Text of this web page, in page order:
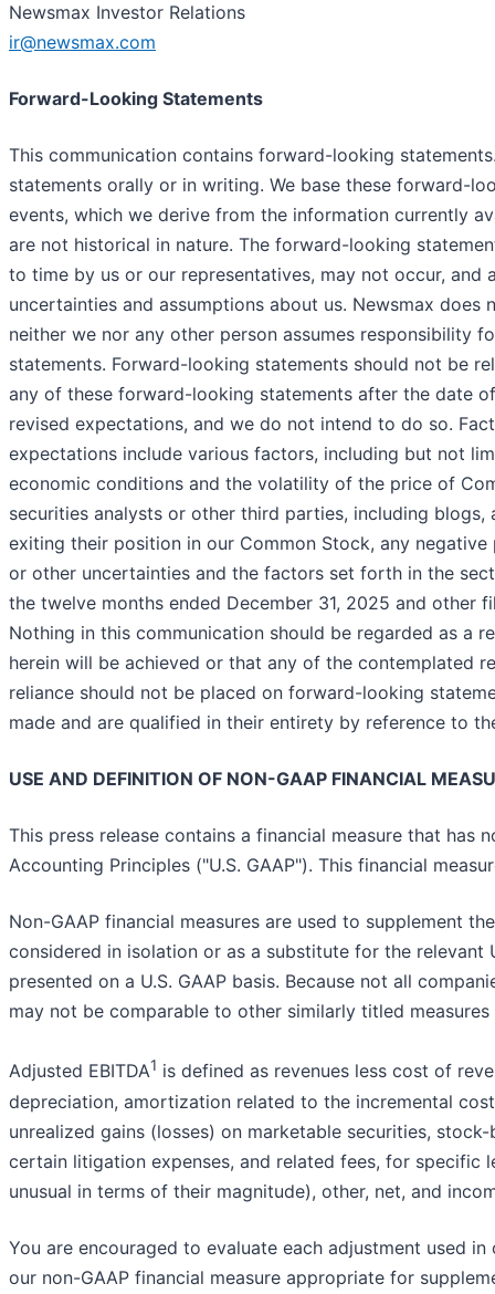
Newsmax Investor Relations
ir@newsmax.com
Forward-Looking Statements
This communication contains forward-looking
statements orally or in writing. We base these forward-
events, which we derive from the information currently
are not historical in nature. The forward-looking
to time by us or our representatives, may not occur,
uncertainties and assumptions about us. Newsmax
neither we nor any other person assumes responsibility
statements. Forward-looking statements should not be
any of these forward-looking statements after the date
revised expectations, and we do not intend to do so.
expectations include various factors, including but not
economic conditions and the volatility of the price of
securities analysts or other third parties, including
exiting their position in our Common Stock, any
or other uncertainties and the factors set forth in the
the twelve months ended December 31, 2025 and other
Nothing in this communication should be regarded as a
herein will be achieved or that any of the contemplated
reliance should not be placed on forward-looking
made and are qualified in their entirety by reference to
USE AND DEFINITION OF NON-GAAP FINANCIAL
This press release contains a financial measure that
Accounting Principles ("U.S. GAAP"). This financial
Non-GAAP financial measures are used to supplement
considered in isolation or as a substitute for the relevant
presented on a U.S. GAAP basis. Because not all
may not be comparable to other similarly titled
Adjusted EBITDA1 is defined as revenues less cost of
depreciation, amortization related to the incremental
unrealized gains (losses) on marketable securities,
certain litigation expenses, and related fees, for specific
unusual in terms of their magnitude), other, net, and
You are encouraged to evaluate each adjustment used
our non-GAAP financial measure appropriate for